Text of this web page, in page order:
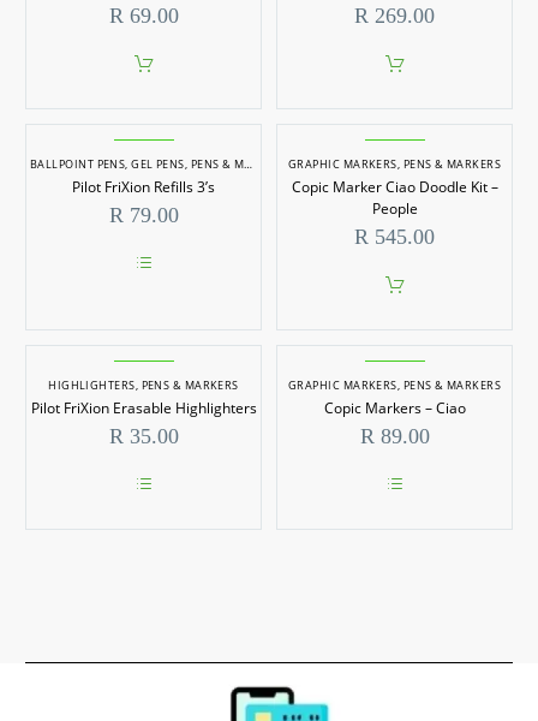
R69.00 R 269.00
BALLPOINT PENS,GEL PENS, PENS & MARKERS
Pilot FriXion Refills 3’s
R79.00
has
multiple
The
options
may
be
on
product
GRAPHIC MARKERS, PENS & MARKERS
Copic Marker Ciao Doodle Kit –
People
R 545.00
HIGHLIGHTERS, PENS & MARKERS
Pilot FriXion Erasable Highlighters
R35.00
product
be
GRAPHIC MARKERS, PENS & MARKERS
Copic Markers – Ciao
R89.00
product
be